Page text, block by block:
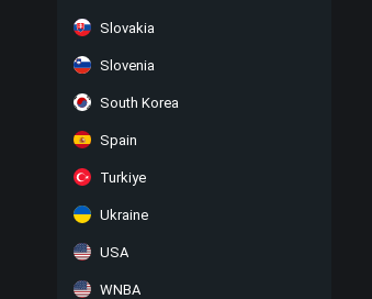
Slovakia
Slovenia
South Korea
Spain
Turkiye
Ukraine
USA
WNBA